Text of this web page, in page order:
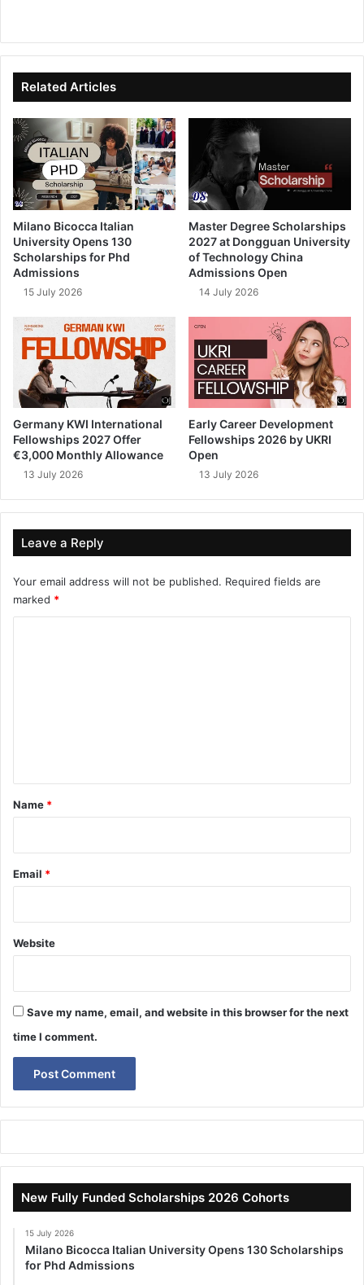
te
bo
ok
dIn ub
e
Related Articles
Milano Bicocca Italian
University Opens 130
Scholarships for Phd
Admissions
15 July 2026
Master Degree Scholarships
2027 at Dongguan University
of Technology China
Admissions Open
14 July 2026
Germany KWI International
Fellowships 2027 Offer
€3,000 Monthly Allowance
13 July 2026
Early Career Development
Fellowships 2026 by UKRI
Open
13 July 2026
Leave a Reply
Your email address will not be published. Required fields are
marked *
*
Name *
Email *
Website
Save my name, email, and website in this browser for the next
time I comment.
New Fully Funded Scholarships 2026 Cohorts
15 July 2026
Milano Bicocca Italian University Opens 130 Scholarships
for Phd Admissions